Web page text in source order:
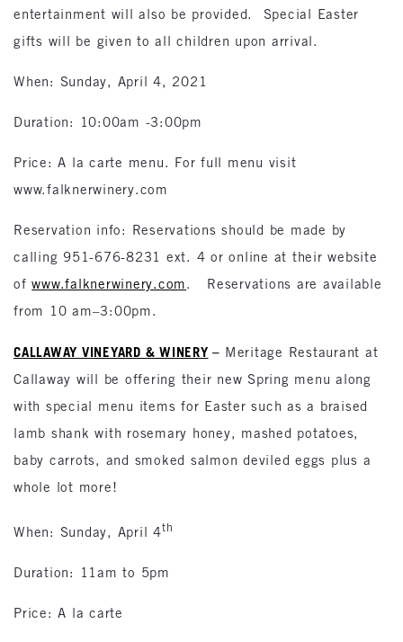
entertainment will also be provided. Special Easter
gifts will be given to all children upon arrival.
When: Sunday, April 4, 2021
Duration: 10:00am -3:00pm
Price: A la carte menu. For full menu visit
www.falknerwinery.com
Reservation info: Reservations should be made by
calling 951-676-8231 ext. 4 or online at their website
ofwww.falknerwinery.com. Reservations are available
from 10 am–3:00pm.
CALLAWAY VINEYARD & WINERY – Meritage Restaurant at
Callaway will be offering their new Spring menu along
with special menu items for Easter such as a braised
lamb shank with rosemary honey, mashed potatoes,
baby carrots, and smoked salmon deviled eggs plus a
whole lot more!
When: Sunday, April 4th
Duration: 11am to 5pm
Price: A la carte